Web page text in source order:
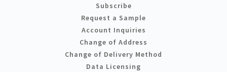
Subscribe
Request a Sample
Account Inquiries
Change of Address
Change of Delivery Method
Data Licensing